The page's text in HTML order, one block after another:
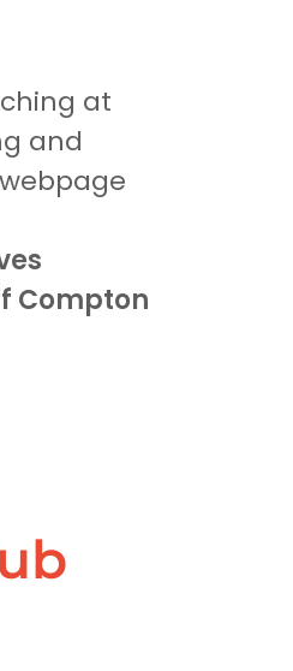
at
and
Compton